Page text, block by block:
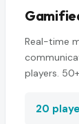
Real-time
players.
20